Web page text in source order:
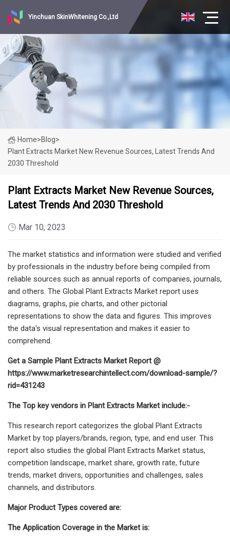
Yinchuan SkinWhitening Co.,Ltd
Home>Blog>
Plant Extracts Market New Revenue Sources, Latest Trends And
2030 Threshold
Plant Extracts Market New Revenue Sources,
Latest Trends And 2030 Threshold
Mar 10, 2023
The market statistics and information were studied and verified
by professionals in the industry before being compiled from
reliable sources such as annual reports of companies, journals,
and others. The Global Plant Extracts Market report uses
diagrams, graphs, pie charts, and other pictorial
representations to show the data and figures. This improves
the data's visual representation and makes it easier to
comprehend.
Get a Sample Plant Extracts Market Report @
https://www.marketresearchintellect.com/download-sample/?
rid=431243
The Top key vendors in Plant Extracts Market include:-
This research report categorizes the global Plant Extracts
Market by top players/brands, region, type, and end user. This
report also studies the global Plant Extracts Market status,
competition landscape, market share, growth rate, future
trends, market drivers, opportunities and challenges, sales
channels, and distributors.
Major Product Types covered are:
The Application Coverage in the Market is: